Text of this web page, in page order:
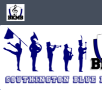
Skip to content